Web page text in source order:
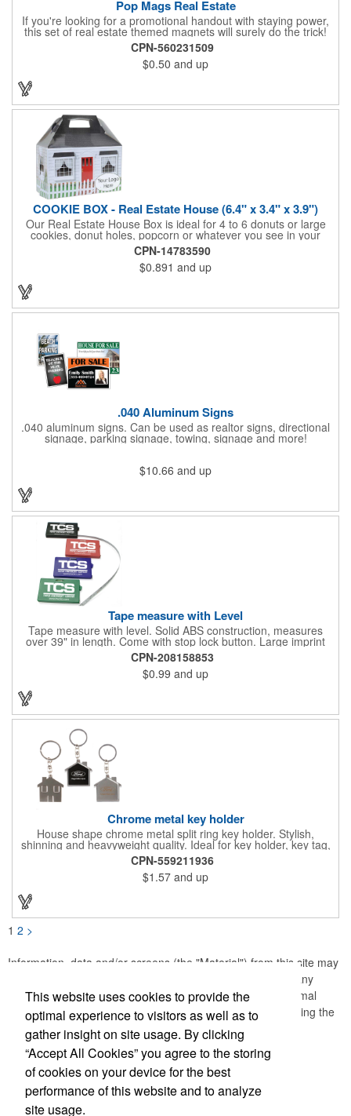
Pop Mags Real Estate
If you're looking for a promotional handout with staying power,
this set of real estate themed magnets will surely do the trick!
Displayed on a 2.75" x 11" strip, these magnets feature four
color process printing. The set includes 4 magnets, which can
be popped out and displayed on a refrigerator, locker, file
cabinet or any metal object you can think of!
CPN-560231509
$0.50 and up
COOKIE BOX - Real Estate House (6.4" x 3.4" x 3.9")
Our Real Estate House Box is ideal for 4 to 6 donuts or large
cookies, donut holes, popcorn or whatever you see in your
imagination, to say "Thanks". A one story house with a red
swing set in the backyard, clients have used these boxes for
sales calls, office visits, golf outings, fund raisers, tradeshows
and more. They'll remember your company every time they
CPN-14783590
$0.891 and up
.040 Aluminum Signs
.040 aluminum signs. Can be used as realtor signs, directional
signage, parking signage, towing, signage and more!
$10.66 and up
Tape measure with Level
Tape measure with level. Solid ABS construction, measures
over 39" in length. Come with stop lock button. Large imprint
area on both side. Ideal for transportation, construction, travel,
camping, tooling, real estate and self promos.
CPN-208158853
$0.99 and up
Chrome metal key holder
House shape chrome metal split ring key holder. Stylish,
shinning and heavyweight quality. Ideal for key holder, key tag,
key chain, key ring, travel and self promos.
CPN-559211936
$1.57 and up
1 2 >
Information, data and/or screens (the "Material") from this site may
not be copied, duplicated, saved, archived or captured by any
means except that the Material may be used as part of normal
browser caching and printing performed in the course of using the
site for its intended purpose.
This website uses cookies to provide the
optimal experience to visitors as well as to
gather insight on site usage. By clicking
“Accept All Cookies” you agree to the storing
of cookies on your device for the best
performance of this website and to analyze
site usage.